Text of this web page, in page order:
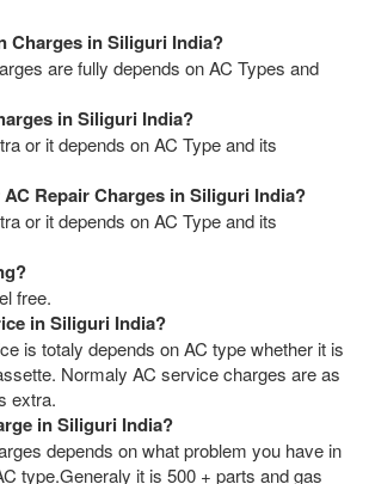
Charges in Siliguri India?
are fully depends on AC Types and
in Siliguri India?
or it depends on AC Type and its
Repair Charges in Siliguri India?
or it depends on AC Type and its
free.
in Siliguri India?
is totaly depends on AC type whether it is
Normaly AC service charges are as
extra.
in Siliguri India?
depends on what problem you have in
type.Generaly it is 500 + parts and gas